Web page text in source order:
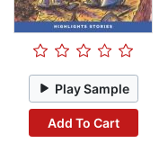
Play Sample
Add To Cart